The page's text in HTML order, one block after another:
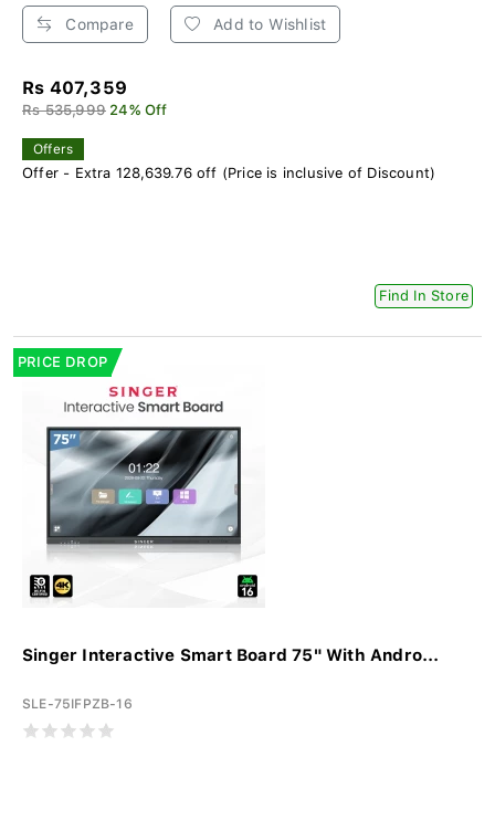
Compare Add to Wishlist
Rs 407,359
Rs 535,999 24% Off
Offers
Offer - Extra 128,639.76 off (Price is inclusive of Discount)
Find In Store
PRICE DROP
Singer Interactive Smart Board 75" With Andro...
SLE-75IFPZB-16